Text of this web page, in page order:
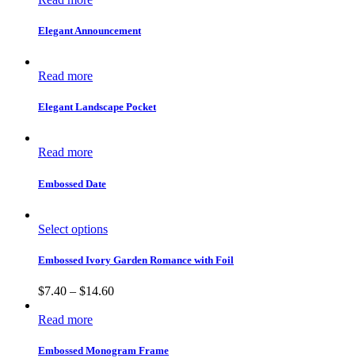
Elegant Announcement
Read more
Elegant Landscape Pocket
Read more
Embossed Date
Select options
Embossed Ivory Garden Romance with Foil
$7.40 – $14.60
Read more
Embossed Monogram Frame